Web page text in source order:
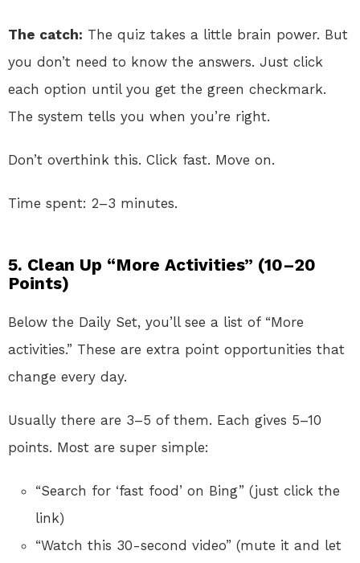
The catch: The quiz takes a little brain power. But
you don’t need to know the answers. Just click
each option until you get the green checkmark.
The system tells you when you’re right.
Don’t overthink this. Click fast. Move on.
Time spent: 2–3 minutes.
5. Clean Up “More Activities” (10–20
Points)
Below the Daily Set, you’ll see a list of “More
activities.” These are extra point opportunities that
change every day.
Usually there are 3–5 of them. Each gives 5–10
points. Most are super simple:
“Search for ‘fast food’ on Bing” (just click the
link)
“Watch this 30-second video” (mute it and let